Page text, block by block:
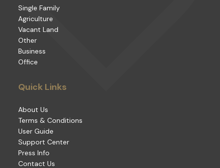
Single Family
Agriculture
Vacant Land
Other
Business
Office
Quick Links
About Us
Terms & Conditions
User Guide
Support Center
Press Info
Contact Us